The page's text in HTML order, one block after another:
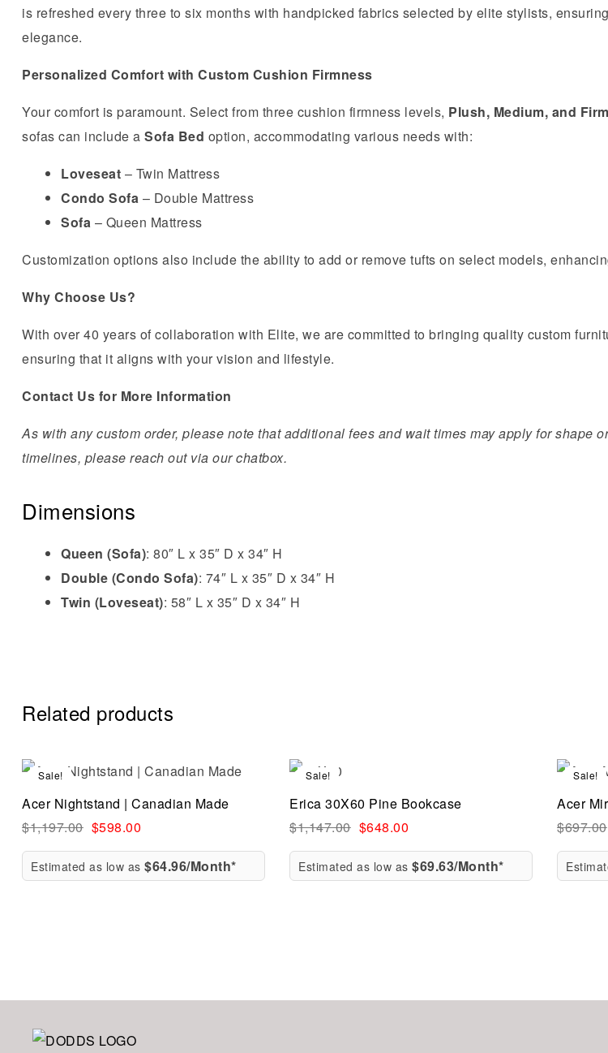
is refreshed every three to six months with handpicked fabrics selected by elite stylists,
elegance.
Personalized Comfort with Custom Cushion Firmness
Your comfort is paramount. Select from three cushion firmness levels, Plush, Medium, and
sofas can include a Sofa Bed option, accommodating various needs with:
Loveseat – Twin Mattress
Condo Sofa – Double Mattress
Sofa – Queen Mattress
Customization options also include the ability to add or remove tufts on select models,
Why Choose Us?
With over 40 years of collaboration with Elite, we are committed to bringing quality custom
ensuring that it aligns with your vision and lifestyle.
Contact Us for More Information
As with any custom order, please note that additional fees and wait times may apply for
timelines, please reach out via our chatbox.
Dimensions
Queen (Sofa): 80″ L x 35″ D x 34″ H
Double (Condo Sofa): 74″ L x 35″ D x 34″ H
Twin (Loveseat): 58″ L x 35″ D x 34″ H
Related products
Sale!
Compare
Quick view
Acer Nightstand | Canadian Made
$1,197.00 $598.00
Estimated as low as $64.96/Month*
Sale!
Erica 30X60 Pine Bookcase
$1,147.00 $648.00
Estimated as low as $69.63/Month*
Sale!
Acer
$697.00